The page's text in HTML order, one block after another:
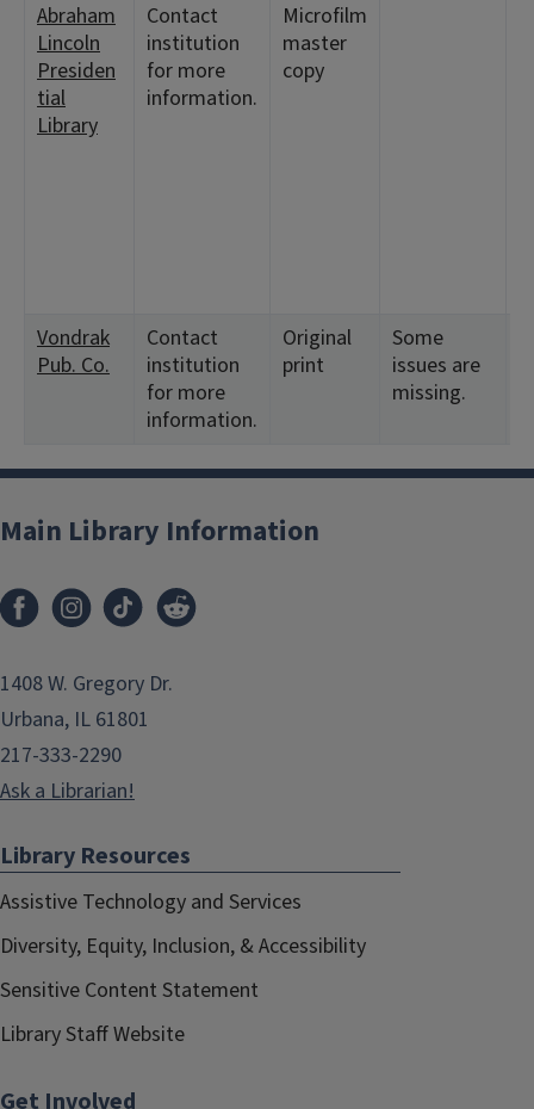
Abraham
Lincoln
Presiden
tial
Library
Contact
institution
for more
information.
Microfilm
master
copy
Vondrak
Pub. Co.
Contact
institution
for more
information.
Original
print
Some
issues are
missing.
Main Library Information
1408 W. Gregory Dr.
Urbana, IL 61801
217-333-2290
Ask a Librarian!
Library Resources
Assistive Technology and Services
Diversity, Equity, Inclusion, & Accessibility
Sensitive Content Statement
Library Staff Website
Get Involved